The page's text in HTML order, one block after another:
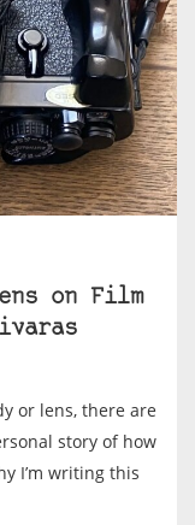
on Film
or lens, there are
story of how
I’m writing this